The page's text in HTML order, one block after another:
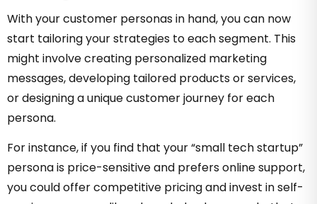
With your customer personas in hand, you can now
start tailoring your strategies to each segment. This
might involve creating personalized marketing
messages, developing tailored products or services,
or designing a unique customer journey for each
persona.
For instance, if you find that your “small tech startup”
persona is price-sensitive and prefers online support,
you could offer competitive pricing and invest in self-